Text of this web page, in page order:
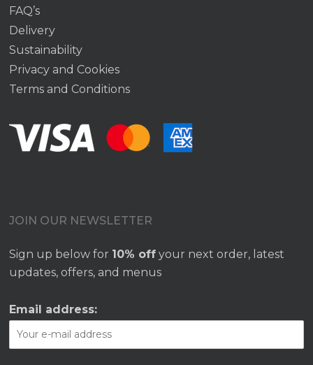
FAQ’s
Delivery
Sustainability
Privacy and Cookies
Terms and Conditions
JOIN OUR NEWSLETTER
Sign up below for 10% off your next order, latest
updates, offers, and menus
Email address: